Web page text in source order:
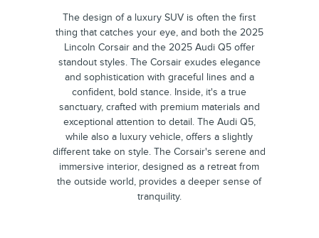
The design of a luxury SUV is often the first
thing that catches your eye, and both the 2025
Lincoln Corsair and the 2025 Audi Q5 offer
standout styles. The Corsair exudes elegance
and sophistication with graceful lines and a
confident, bold stance. Inside, it's a true
sanctuary, crafted with premium materials and
exceptional attention to detail. The Audi Q5,
while also a luxury vehicle, offers a slightly
different take on style. The Corsair's serene and
immersive interior, designed as a retreat from
the outside world, provides a deeper sense of
tranquility.